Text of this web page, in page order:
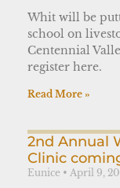
Whit will be
school on
Centennial
register here.
Read More »
2nd Annual
Clinic
Eunice April 9,